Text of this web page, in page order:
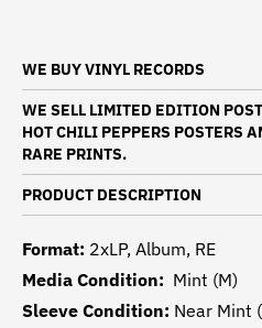
WE BUY VINYL RECORDS
WE SELL LIMITED EDITION
HOT CHILI PEPPERS POSTERS
RARE PRINTS.
PRODUCT DESCRIPTION
Format: 2xLP, Album, RE
Media Condition: Mint (M)
Sleeve Condition: Near Mint